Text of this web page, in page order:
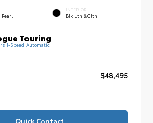
INTERIOR
Blk Lth &Clth
Touring
1-Speed Automatic
$48,495
Quick Contact